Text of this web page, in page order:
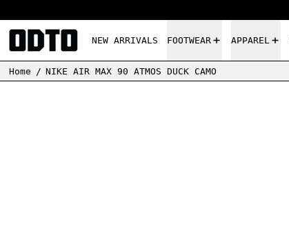
NEW ARRIVALS FOOTWEAR APPAREL
Home / NIKE AIR MAX 90 ATMOS DUCK CAMO